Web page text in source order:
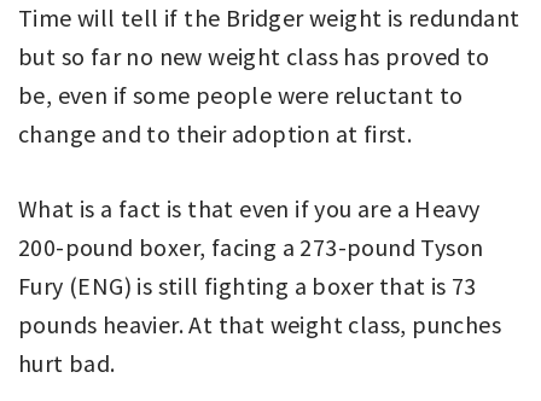
Time will tell if the Bridger weight is redundant
but so far no new weight class has proved to
be, even if some people were reluctant to
change and to their adoption at first.
What is a fact is that even if you are a Heavy
200-pound boxer, facing a 273-pound Tyson
Fury (ENG) is still fighting a boxer that is 73
pounds heavier. At that weight class, punches
hurt bad.